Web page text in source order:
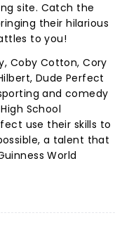
site. Catch the
their hilarious
to you!
Coby Cotton, Cory
Dude Perfect
and comedy
School
use their skills to
a talent that
World